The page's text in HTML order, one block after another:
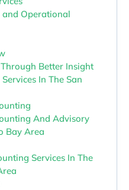
and Operational
Better Insight
In The San
And Advisory
Bay Area
Services In The